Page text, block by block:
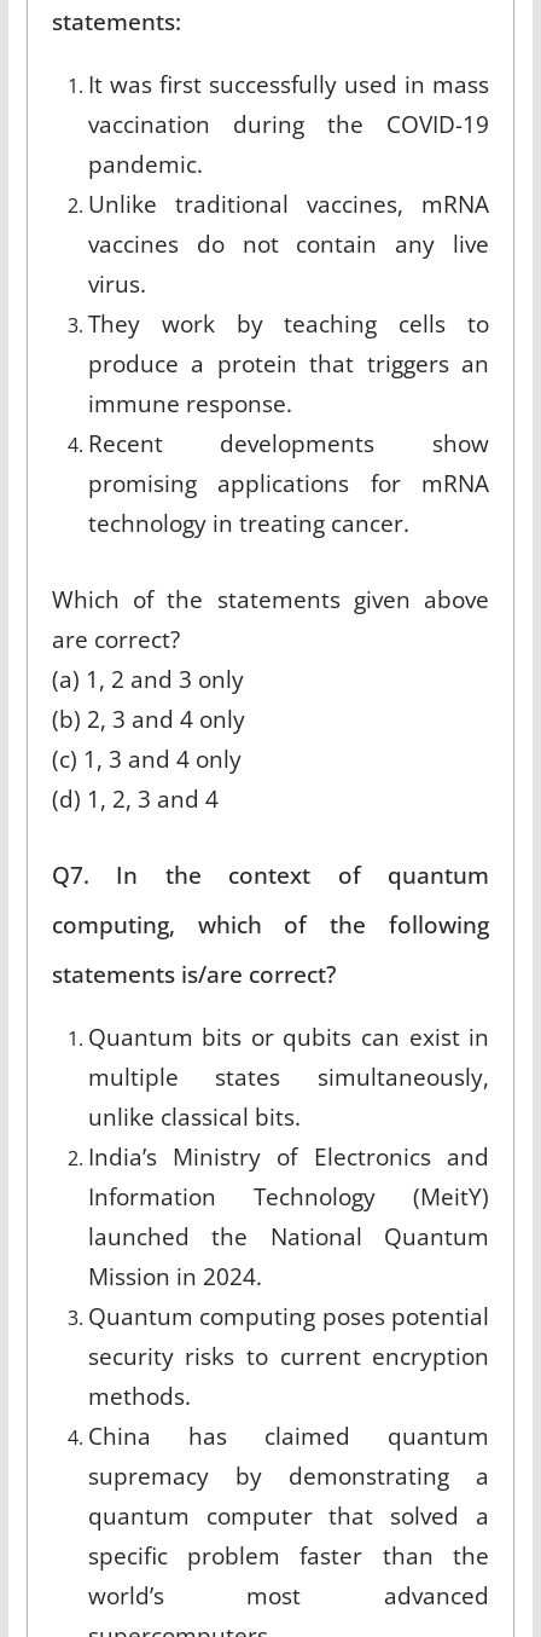
statements:
It was first successfully used in mass
vaccination during the COVID-19
pandemic.
Unlike traditional vaccines, mRNA
vaccines do not contain any live
virus.
They work by teaching cells to
produce a protein that triggers an
immune response.
Recent developments show
promising applications for mRNA
technology in treating cancer.
Which of the statements given above
are correct?
(a) 1, 2 and 3 only
(b) 2, 3 and 4 only
(c) 1, 3 and 4 only
(d) 1, 2, 3 and 4
Q7. In the context of quantum
computing, which of the following
statements is/are correct?
Quantum bits or qubits can exist in
multiple states simultaneously,
unlike classical bits.
India’s Ministry of Electronics and
Information Technology (MeitY)
launched the National Quantum
Mission in 2024.
Quantum computing poses potential
security risks to current encryption
methods.
China has claimed quantum
supremacy by demonstrating a
quantum computer that solved a
specific problem faster than the
world’s most advanced